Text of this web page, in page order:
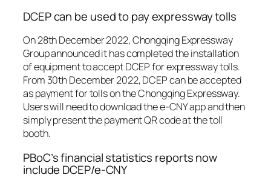
DCEP can be used to pay expressway tolls
On 28th December 2022, Chongqing Expressway
Group announced it has completed the installation
of equipment to accept DCEP for expressway tolls.
From 30th December 2022, DCEP can be accepted
as payment for tolls on the Chongqing Expressway.
Users will need to download the e-CNY app and then
simply present the payment QR code at the toll
booth.
PBoC’s financial statistics reports now
include DCEP/e-CNY